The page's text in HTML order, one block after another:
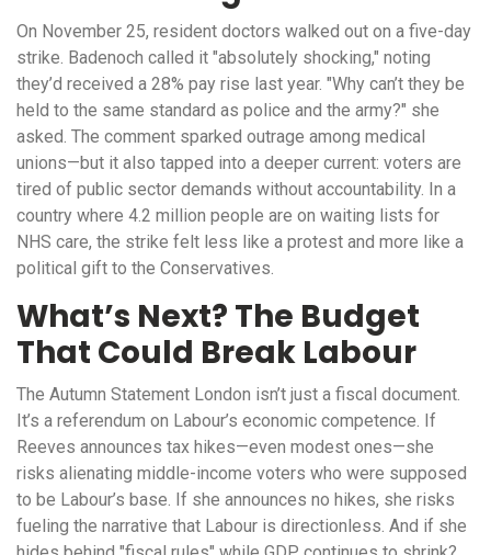
On November 25, resident doctors walked out on a five-day
strike. Badenoch called it "absolutely shocking," noting
they’d received a 28% pay rise last year. "Why can’t they be
held to the same standard as police and the army?" she
asked. The comment sparked outrage among medical
unions—but it also tapped into a deeper current: voters are
tired of public sector demands without accountability. In a
country where 4.2 million people are on waiting lists for
NHS care, the strike felt less like a protest and more like a
political gift to the Conservatives.
What’s Next? The Budget
That Could Break Labour
The Autumn Statement London isn’t just a fiscal document.
It’s a referendum on Labour’s economic competence. If
Reeves announces tax hikes—even modest ones—she
risks alienating middle-income voters who were supposed
to be Labour’s base. If she announces no hikes, she risks
fueling the narrative that Labour is directionless. And if she